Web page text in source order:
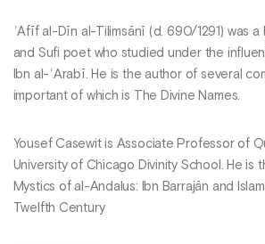
ʿAfīf al-Dīn al-Tilimsānī (d. 690/1291) was
and Sufi poet who studied under the
Ibn al-ʿArabī. He is the author of several
important of which is The Divine Names.
Yousef Casewit is Associate Professor of
University of Chicago Divinity School. He is
Mystics of al-Andalus: Ibn Barrajān and
Twelfth Century